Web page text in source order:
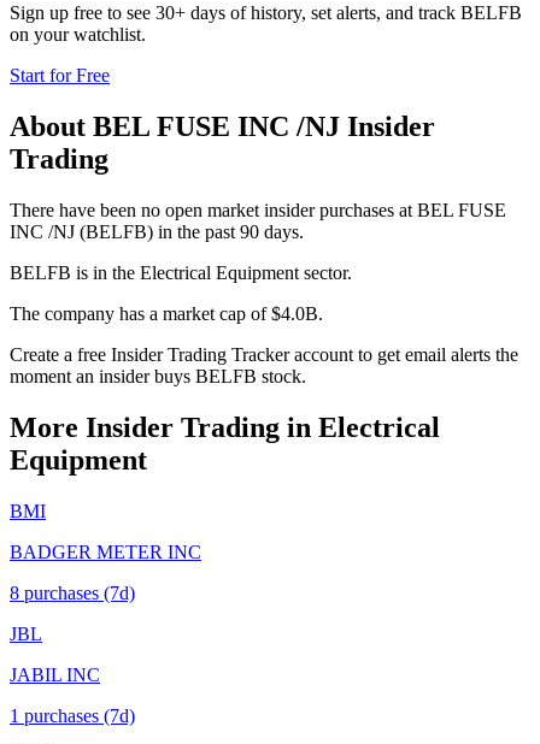
Sign up free to see 30+ days of history, set alerts, and track BELFB
on your watchlist.
Start for Free
About BEL FUSE INC /NJ Insider
Trading
There have been no open market insider purchases at BEL FUSE
INC /NJ (BELFB) in the past 90 days.
BELFB is in the Electrical Equipment sector.
The company has a market cap of $4.0B.
Create a free Insider Trading Tracker account to get email alerts the
moment an insider buys BELFB stock.
More Insider Trading in Electrical
Equipment
BMI
BADGER METER INC
8 purchases (7d)
JBL
JABIL INC
1 purchases (7d)